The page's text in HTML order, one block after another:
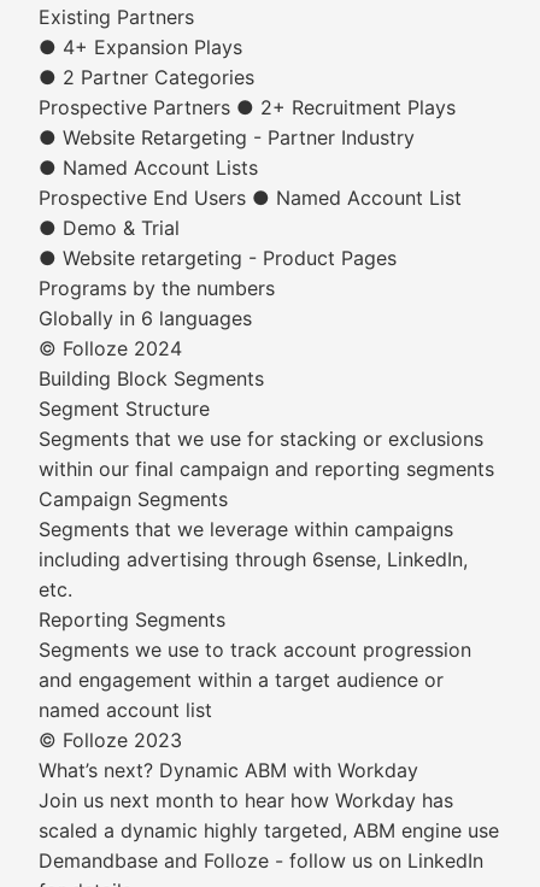
Existing Partners
● 4+ Expansion Plays
● 2 Partner Categories
Prospective Partners ● 2+ Recruitment Plays
● Website Retargeting - Partner Industry
● Named Account Lists
Prospective End Users ● Named Account List
● Demo & Trial
● Website retargeting - Product Pages
Programs by the numbers
Globally in 6 languages
© Folloze 2024
Building Block Segments
Segment Structure
Segments that we use for stacking or exclusions
within our final campaign and reporting segments
Campaign Segments
Segments that we leverage within campaigns
including advertising through 6sense, LinkedIn,
etc.
Reporting Segments
Segments we use to track account progression
and engagement within a target audience or
named account list
© Folloze 2023
What’s next? Dynamic ABM with Workday
Join us next month to hear how Workday has
scaled a dynamic highly targeted, ABM engine use
Demandbase and Folloze - follow us on LinkedIn